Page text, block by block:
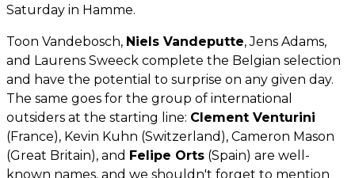
Saturday in Hamme.
Toon Vandebosch, Niels Vandeputte, Jens Adams,
and Laurens Sweeck complete the Belgian selection
and have the potential to surprise on any given day.
The same goes for the group of international
outsiders at the starting line: Clement Venturini
(France), Kevin Kuhn (Switzerland), Cameron Mason
(Great Britain), and Felipe Orts (Spain) are well-
known names, and we shouldn't forget to mention